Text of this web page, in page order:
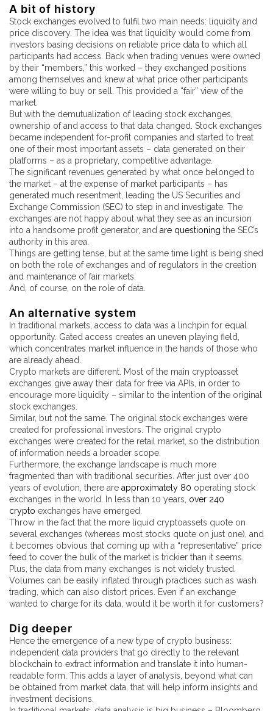
A bit of history
Stock exchanges evolved to fulfil two main needs: liquidity and
price discovery. The idea was that liquidity would come from
investors basing decisions on reliable price data to which all
participants had access. Back when trading venues were owned
by their “members,” this worked – they exchanged positions
among themselves and knew at what price other participants
were willing to buy or sell. This provided a “fair” view of the
market.
But with the demutualization of leading stock exchanges,
ownership of and access to that data changed. Stock exchanges
became independent for-profit companies and started to treat
one of their most important assets – data generated on their
platforms – as a proprietary, competitive advantage.
The significant revenues generated by what once belonged to
the market – at the expense of market participants – has
generated much resentment, leading the US Securities and
Exchange Commission (SEC) to step in and investigate. The
exchanges are not happy about what they see as an incursion
into a handsome profit generator, and are questioning the SEC’s
authority in this area.
Things are getting tense, but at the same time light is being shed
on both the role of exchanges and of regulators in the creation
and maintenance of fair markets.
And, of course, on the role of data.
An alternative system
In traditional markets, access to data was a linchpin for equal
opportunity. Gated access creates an uneven playing field,
which concentrates market influence in the hands of those who
are already ahead.
Crypto markets are different. Most of the main cryptoasset
exchanges give away their data for free via APIs, in order to
encourage more liquidity – similar to the intention of the original
stock exchanges.
Similar, but not the same. The original stock exchanges were
created for professional investors. The original crypto
exchanges were created for the retail market, so the distribution
of information needs a broader scope.
Furthermore, the exchange landscape is much more
fragmented than with traditional securities. After just over 400
years of evolution, there are approximately 80 operating stock
exchanges in the world. In less than 10 years, over 240
crypto exchanges have emerged.
Throw in the fact that the more liquid cryptoassets quote on
several exchanges (whereas most stocks quote on just one), and
it becomes obvious that coming up with a “representative” price
feed to cover the bulk of the market is trickier than it seems.
Plus, the data from many exchanges is not widely trusted.
Volumes can be easily inflated through practices such as wash
trading, which can also distort prices. Even if an exchange
wanted to charge for its data, would it be worth it for customers?
Dig deeper
Hence the emergence of a new type of crypto business:
independent data providers that go directly to the relevant
blockchain to extract information and translate it into human-
readable form. This adds a layer of analysis, beyond what can
be obtained from market data, that will help inform insights and
investment decisions.